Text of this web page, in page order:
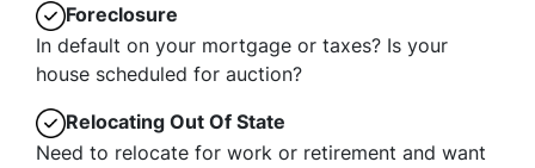
Foreclosure
In default on your mortgage or taxes? Is your
house scheduled for auction?
Relocating Out Of State
Need to relocate for work or retirement and want